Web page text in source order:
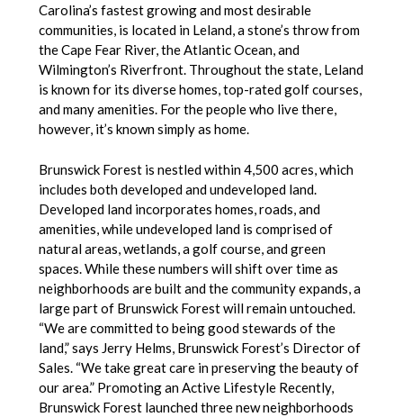
Carolina’s fastest growing and most desirable
communities, is located in Leland, a stone’s throw from
the Cape Fear River, the Atlantic Ocean, and
Wilmington’s Riverfront. Throughout the state, Leland
is known for its diverse homes, top-rated golf courses,
and many amenities. For the people who live there,
however, it’s known simply as home.
Brunswick Forest is nestled within 4,500 acres, which
includes both developed and undeveloped land.
Developed land incorporates homes, roads, and
amenities, while undeveloped land is comprised of
natural areas, wetlands, a golf course, and green
spaces. While these numbers will shift over time as
neighborhoods are built and the community expands, a
large part of Brunswick Forest will remain untouched.
“We are committed to being good stewards of the
land,” says Jerry Helms, Brunswick Forest’s Director of
Sales. “We take great care in preserving the beauty of
our area.” Promoting an Active Lifestyle Recently,
Brunswick Forest launched three new neighborhoods